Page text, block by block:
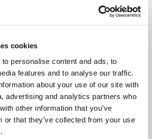
cookies
personalise content and ads, to
features and to analyse our traffic.
about your use of our site with
advertising and analytics partners who
other information that you’ve
or that they’ve collected from your use
Borrett and Audrey James celebrated
in style recently with a surprise party
Lounge atChantry Lodge, Andover,
Manager Mike.
into their respective Churchill
Lodge
years ago, both sisters have been
their independence, and despite being in
‘Churchill twins’ are still as closely
was an opportunity to get together with
and celebrate this happy milestone.